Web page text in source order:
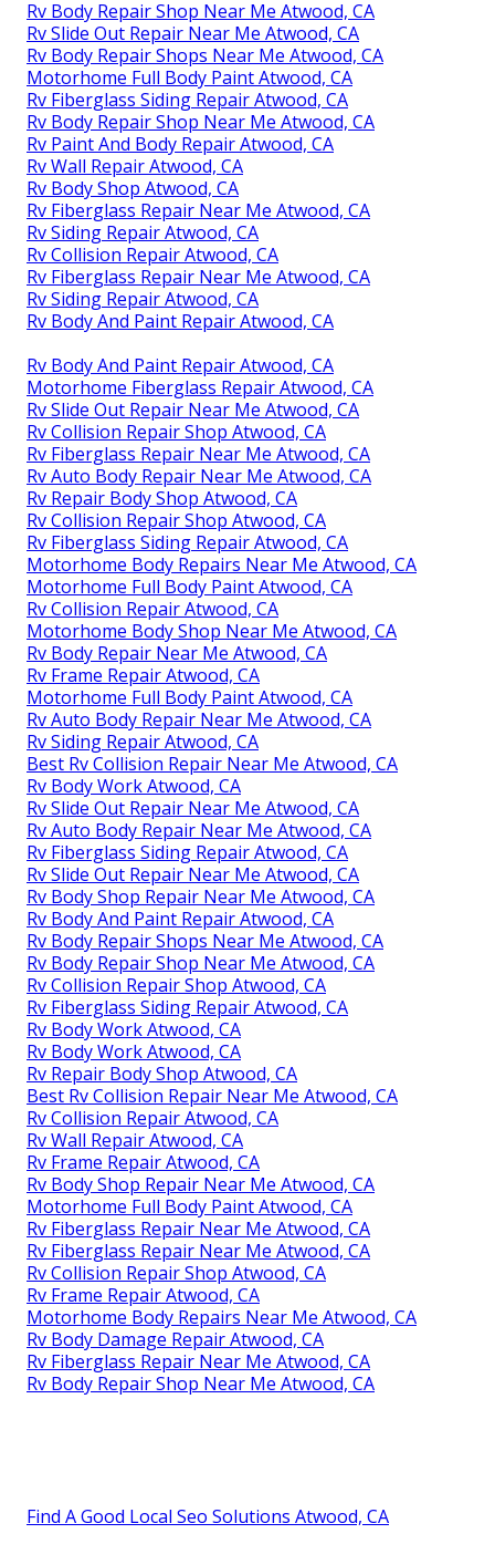
Rv Body Repair Shop Near Me Atwood, CA
Rv Slide Out Repair Near Me Atwood, CA
Rv Body Repair Shops Near Me Atwood, CA
Motorhome Full Body Paint Atwood, CA
Rv Fiberglass Siding Repair Atwood, CA
Rv Body Repair Shop Near Me Atwood, CA
Rv Paint And Body Repair Atwood, CA
Rv Wall Repair Atwood, CA
Rv Body Shop Atwood, CA
Rv Fiberglass Repair Near Me Atwood, CA
Rv Siding Repair Atwood, CA
Rv Collision Repair Atwood, CA
Rv Fiberglass Repair Near Me Atwood, CA
Rv Siding Repair Atwood, CA
Rv Body And Paint Repair Atwood, CA
Rv Body And Paint Repair Atwood, CA
Motorhome Fiberglass Repair Atwood, CA
Rv Slide Out Repair Near Me Atwood, CA
Rv Collision Repair Shop Atwood, CA
Rv Fiberglass Repair Near Me Atwood, CA
Rv Auto Body Repair Near Me Atwood, CA
Rv Repair Body Shop Atwood, CA
Rv Collision Repair Shop Atwood, CA
Rv Fiberglass Siding Repair Atwood, CA
Motorhome Body Repairs Near Me Atwood, CA
Motorhome Full Body Paint Atwood, CA
Rv Collision Repair Atwood, CA
Motorhome Body Shop Near Me Atwood, CA
Rv Body Repair Near Me Atwood, CA
Rv Frame Repair Atwood, CA
Motorhome Full Body Paint Atwood, CA
Rv Auto Body Repair Near Me Atwood, CA
Rv Siding Repair Atwood, CA
Best Rv Collision Repair Near Me Atwood, CA
Rv Body Work Atwood, CA
Rv Slide Out Repair Near Me Atwood, CA
Rv Auto Body Repair Near Me Atwood, CA
Rv Fiberglass Siding Repair Atwood, CA
Rv Slide Out Repair Near Me Atwood, CA
Rv Body Shop Repair Near Me Atwood, CA
Rv Body And Paint Repair Atwood, CA
Rv Body Repair Shops Near Me Atwood, CA
Rv Body Repair Shop Near Me Atwood, CA
Rv Collision Repair Shop Atwood, CA
Rv Fiberglass Siding Repair Atwood, CA
Rv Body Work Atwood, CA
Rv Body Work Atwood, CA
Rv Repair Body Shop Atwood, CA
Best Rv Collision Repair Near Me Atwood, CA
Rv Collision Repair Atwood, CA
Rv Wall Repair Atwood, CA
Rv Frame Repair Atwood, CA
Rv Body Shop Repair Near Me Atwood, CA
Motorhome Full Body Paint Atwood, CA
Rv Fiberglass Repair Near Me Atwood, CA
Rv Fiberglass Repair Near Me Atwood, CA
Rv Collision Repair Shop Atwood, CA
Rv Frame Repair Atwood, CA
Motorhome Body Repairs Near Me Atwood, CA
Rv Body Damage Repair Atwood, CA
Rv Fiberglass Repair Near Me Atwood, CA
Rv Body Repair Shop Near Me Atwood, CA
Find A Good Local Seo Solutions Atwood, CA